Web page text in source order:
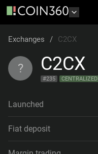
Exchanges / C2CX
? C2CX
#235 CENTRALIZED
Launched
Fiat deposit